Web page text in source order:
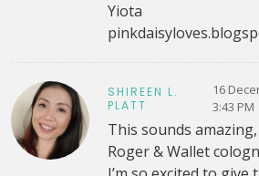
Yiota
SHIREEN L.
PLATT
16
3:43 PM
This sounds
Roger & Wallet